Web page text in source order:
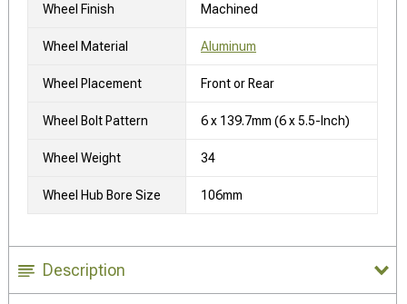
Wheel Finish Machined
Wheel Material Aluminum
Wheel Placement Front or Rear
Wheel Bolt Pattern 6 x 139.7mm (6 x 5.5-Inch)
Wheel Weight 34
Wheel Hub Bore Size 106mm
Description